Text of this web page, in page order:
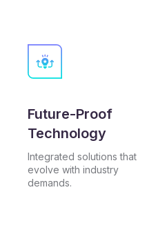
Future-Proof
Technology
Integrated solutions that
evolve with industry
demands.